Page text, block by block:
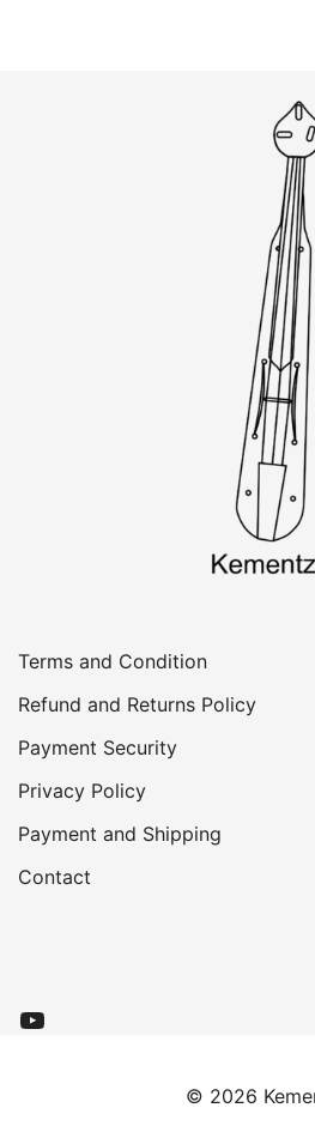
Terms and Condition
Refund and Returns Policy
Payment Security
Privacy Policy
Payment and Shipping
Contact
YouTube
© 2026